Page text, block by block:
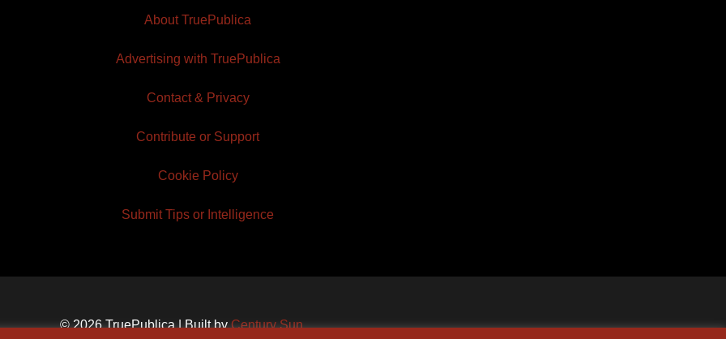
About TruePublica
Advertising with TruePublica
Contact & Privacy
Contribute or Support
Cookie Policy
Submit Tips or Intelligence
© 2026 TruePublica | Built byCentury Sun